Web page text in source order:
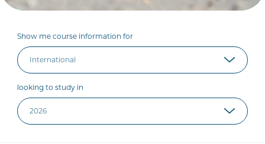
Show me course information for
looking to study in